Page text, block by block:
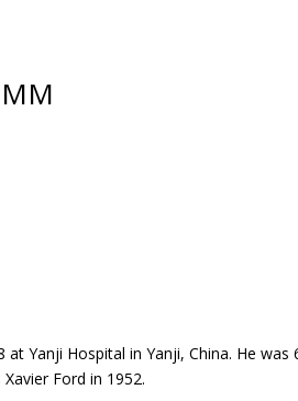
Yanji Hospital in Yanji, China. He
Ford in 1952.